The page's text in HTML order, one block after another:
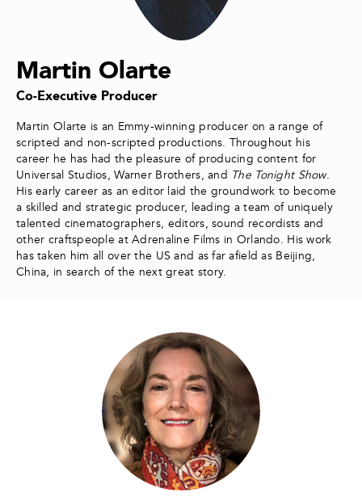
Martin Olarte
Co-Executive Producer
Martin Olarte is an Emmy-winning producer on a range of
scripted and non-scripted productions. Throughout his
career he has had the pleasure of producing content for
Universal Studios, Warner Brothers, and The Tonight Show.
His early career as an editor laid the groundwork to become
a skilled and strategic producer, leading a team of uniquely
talented cinematographers, editors, sound recordists and
other craftspeople at Adrenaline Films in Orlando. His work
has taken him all over the US and as far afield as Beijing,
China, in search of the next great story.